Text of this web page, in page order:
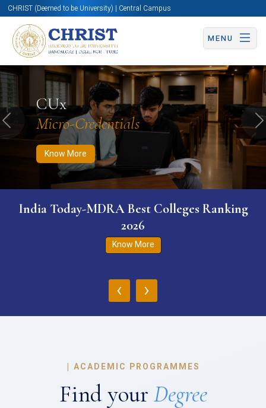
CHRIST (Deemed to be University) | Central Campus
MENU
CUx
Micro-Credentials
Know More
Know More Apply Now Apply Now
Previous
India Today-MDRA Best Colleges Ranking
2026
Know More
‹ ›
| ACADEMIC PROGRAMMES
Find your Degree